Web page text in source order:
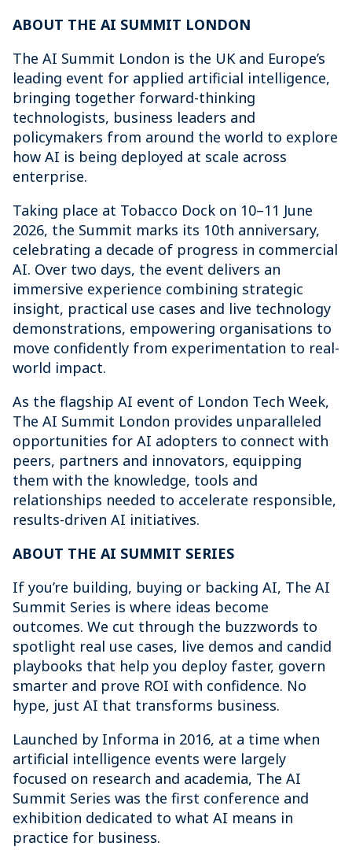
ABOUT THE AI SUMMIT LONDON
The AI Summit London is the UK and Europe’s
leading event for applied artificial intelligence,
bringing together forward-thinking
technologists, business leaders and
policymakers from around the world to explore
how AI is being deployed at scale across
enterprise.
Taking place at Tobacco Dock on 10–11 June
2026, the Summit marks its 10th anniversary,
celebrating a decade of progress in commercial
AI. Over two days, the event delivers an
immersive experience combining strategic
insight, practical use cases and live technology
demonstrations, empowering organisations to
move confidently from experimentation to real-
world impact.
As the flagship AI event of London Tech Week,
The AI Summit London provides unparalleled
opportunities for AI adopters to connect with
peers, partners and innovators, equipping
them with the knowledge, tools and
relationships needed to accelerate responsible,
results-driven AI initiatives.
ABOUT THE AI SUMMIT SERIES
If you’re building, buying or backing AI, The AI
Summit Series is where ideas become
outcomes. We cut through the buzzwords to
spotlight real use cases, live demos and candid
playbooks that help you deploy faster, govern
smarter and prove ROI with confidence. No
hype, just AI that transforms business.
Launched by Informa in 2016, at a time when
artificial intelligence events were largely
focused on research and academia, The AI
Summit Series was the first conference and
exhibition dedicated to what AI means in
practice for business.